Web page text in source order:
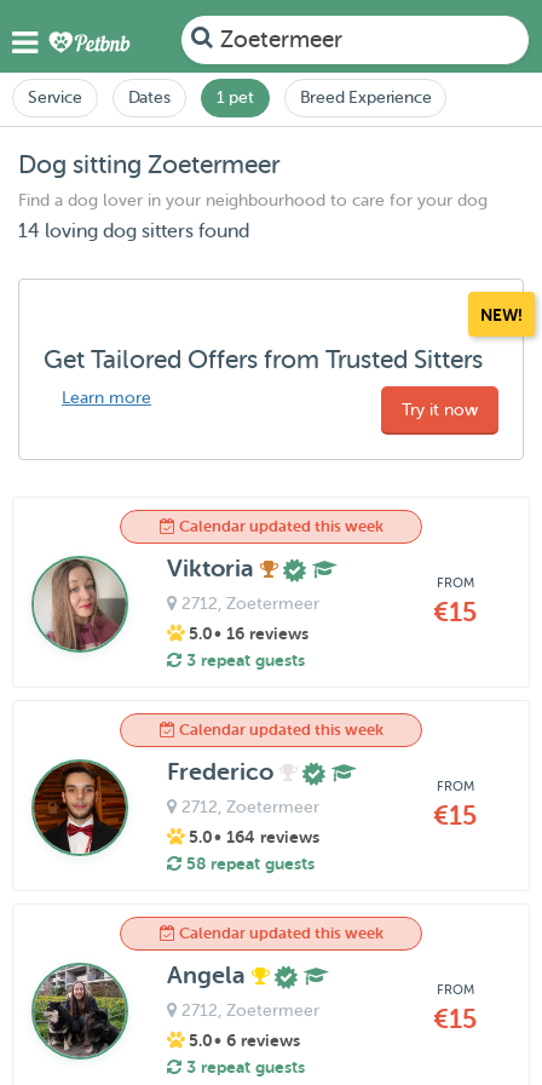
Zoetermeer
Service Dates 1 pet Breed Experience
Dog sitting Zoetermeer
Find a dog lover in your neighbourhood to care for your dog
14 loving dog sitters found
NEW!
Get Tailored Offers from Trusted Sitters
Learn more
Try it now
Calendar updated this week
Viktoria
2712 , Zoetermeer
5.0• 16 reviews
3 repeat guests
FROM
€15
Calendar updated this week
Frederico
2712 , Zoetermeer
5.0• 164 reviews
58 repeat guests
FROM
€15
Calendar updated this week
Angela
2712 , Zoetermeer
5.0• 6 reviews
3 repeat guests
FROM
€15